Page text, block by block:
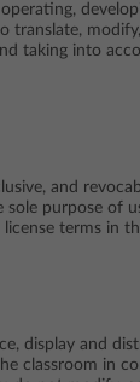
translate,
taking into
and
sole purpose of
terms in
display and
classroom in